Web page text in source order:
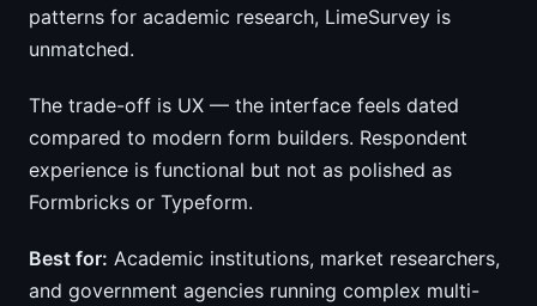
patterns for academic research, LimeSurvey is
unmatched.
The trade-off is UX — the interface feels dated
compared to modern form builders. Respondent
experience is functional but not as polished as
Formbricks or Typeform.
Best for: Academic institutions, market researchers,
and government agencies running complex multi-